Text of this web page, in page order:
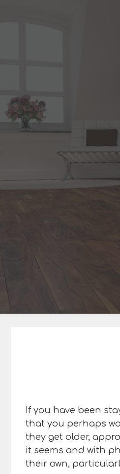
If you have been
that you perhaps
they get older,
it seems and with
their own,